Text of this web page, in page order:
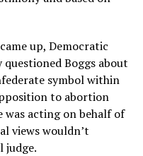
up, Democratic
Boggs about
symbol within
to abortion
was acting on behalf of
views wouldn’t
judge.